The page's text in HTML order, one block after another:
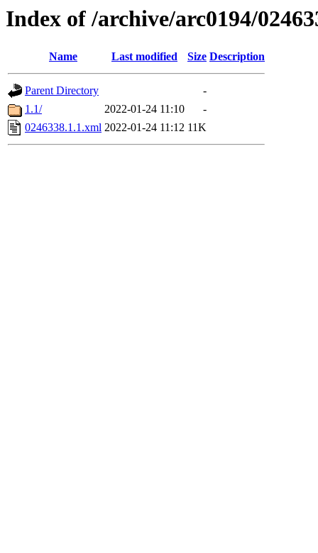
Index of /archive/arc0194/
Name Last modified Size Description
Parent Directory
-
1.1/
2022-01-24 11:10
-
0246338.1.1.xml 2022-01-24 11:12 11K